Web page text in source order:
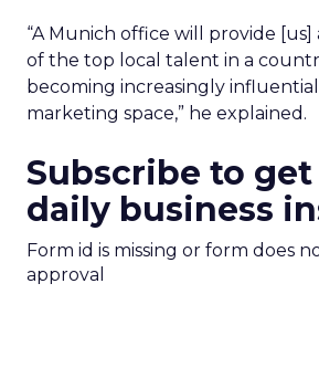
“A Munich office will provide [us]
of the top local talent in a
becoming increasingly
marketing space,” he explained.
Subscribe to
daily business
Form id is missing or form does
approval